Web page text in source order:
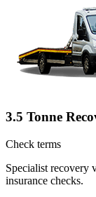
3.5 Tonne
Check terms
Specialist recovery
insurance checks.